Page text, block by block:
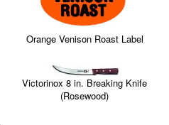
Orange Venison Roast Label
Victorinox 8 in. Breaking Knife
(Rosewood)